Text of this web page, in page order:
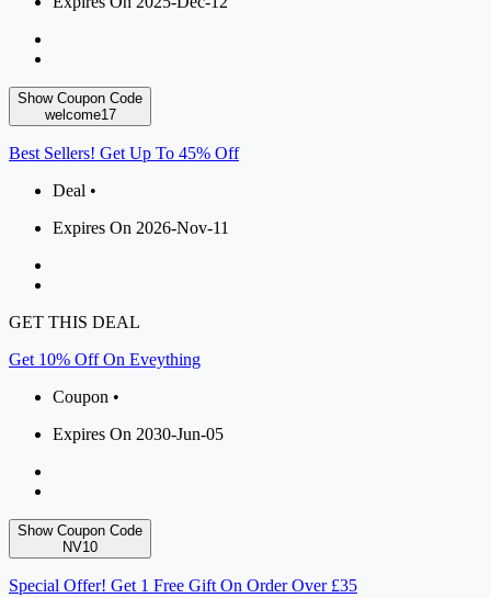
Show Coupon Code
welcome17
Best Sellers! Get Up To 45% Off
Deal •
Expires On 2026-Nov-11
GET THIS DEAL
Get 10% Off On Eveything
Coupon •
Expires On 2030-Jun-05
Show Coupon Code
NV10
Special Offer! Get 1 Free Gift On Order Over £35